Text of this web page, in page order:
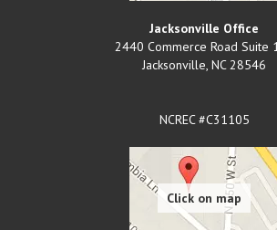
Jacksonville Office
2440 Commerce Road Suite
Jacksonville, NC 28546
NCREC #C31105